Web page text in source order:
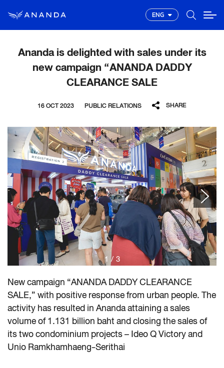
ENG
Ananda is delighted with sales under its
new campaign “ANANDA DADDY
CLEARANCE SALE
16 OCT 2023 PUBLIC RELATIONS SHARE
1 / 3
New campaign “ANANDA DADDY CLEARANCE
SALE,” with positive response from urban people. The
activity has resulted in Ananda attaining a sales
volume of 1.131 billion baht and closing the sales of
its two condominium projects – Ideo Q Victory and
Unio Ramkhamhaeng-Serithai